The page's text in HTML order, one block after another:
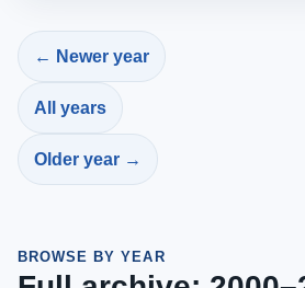
← Newer year
All years
Older year →
BROWSE BY YEAR